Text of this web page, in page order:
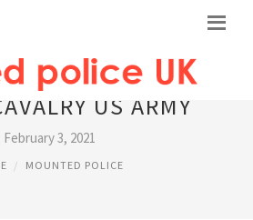
US ARMY
February 3, 2021
MOUNTED POLICE